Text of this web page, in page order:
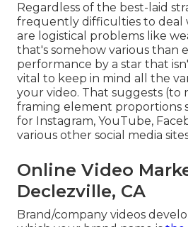
Regardless of the best-laid
frequently difficulties to deal
are logistical problems like
that's somehow various than
performance by a star that
vital to keep in mind all the
your video. That suggests (to
framing element proportions
for Instagram, YouTube,
various other social media
Online Video
Declezville, CA
Brand/company videos